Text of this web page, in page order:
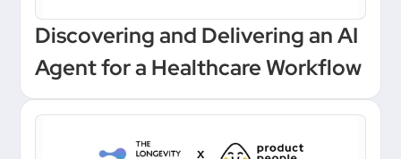
Discovering and Delivering an AI
Agent for a Healthcare Workflow